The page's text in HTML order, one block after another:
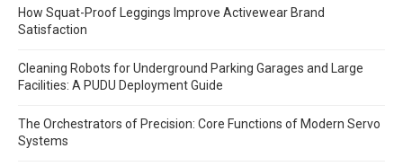
How Squat-Proof Leggings Improve Activewear Brand
Satisfaction
Cleaning Robots for Underground Parking Garages and Large
Facilities: A PUDU Deployment Guide
The Orchestrators of Precision: Core Functions of Modern Servo
Systems